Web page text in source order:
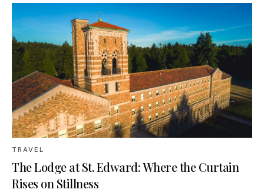
TRAVEL
The Lodge at St. Edward: Where the Curtain
Rises on Stillness